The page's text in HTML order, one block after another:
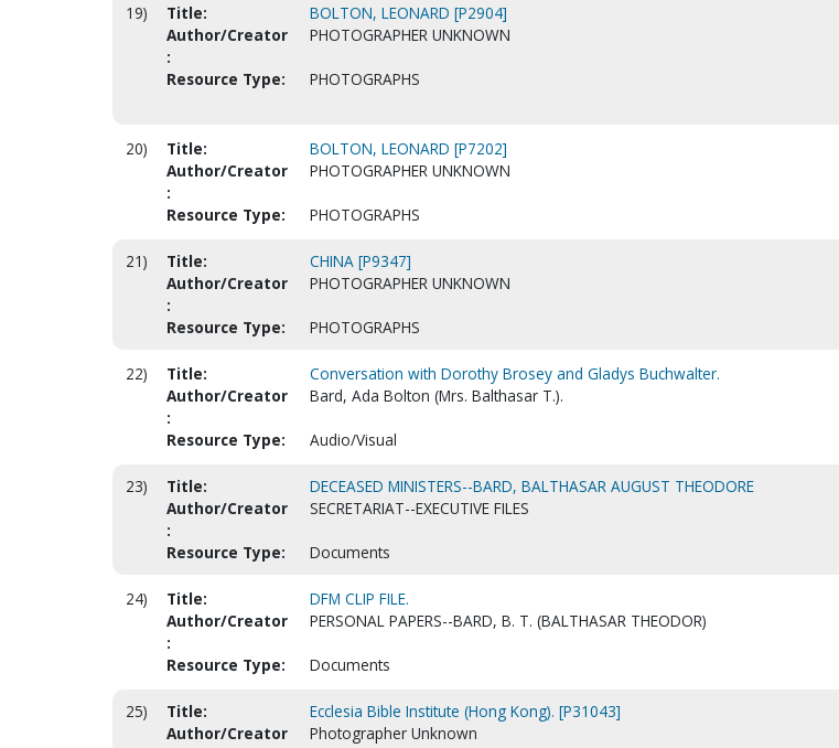
19) Title:
BOLTON, LEONARD [P2904]
Author/Creator
:
PHOTOGRAPHER UNKNOWN
Resource Type: PHOTOGRAPHS
20) Title:
BOLTON, LEONARD [P7202]
Author/Creator
:
PHOTOGRAPHER UNKNOWN
Resource Type: PHOTOGRAPHS
21) Title:
CHINA [P9347]
Author/Creator
:
PHOTOGRAPHER UNKNOWN
Resource Type: PHOTOGRAPHS
22) Title:
Conversation with Dorothy Brosey and Gladys Buchwalter.
Author/Creator
:
Bard, Ada Bolton (Mrs. Balthasar T.).
Resource Type: Audio/Visual
23) Title:
DECEASED MINISTERS--BARD, BALTHASAR AUGUST THEODORE
Author/Creator
:
SECRETARIAT--EXECUTIVE FILES
Resource Type: Documents
24) Title:
DFM CLIP FILE.
Author/Creator
:
PERSONAL PAPERS--BARD, B. T. (BALTHASAR THEODOR)
Resource Type: Documents
25) Title:
Ecclesia Bible Institute (Hong Kong). [P31043]
Author/Creator
Photographer Unknown